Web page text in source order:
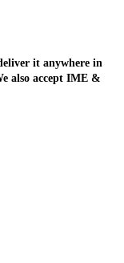
it anywhere in
also accept IME &